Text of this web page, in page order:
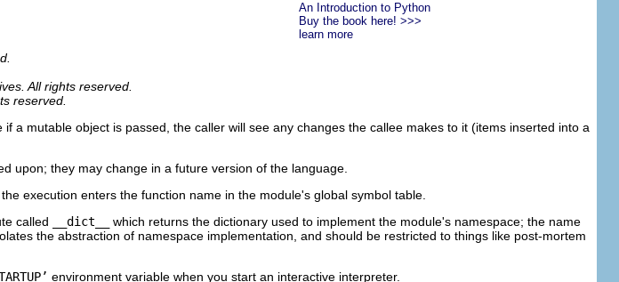
All rights reserved.
reserved.
An Introduction to Python
Buy the book here! >>>
learn more
a mutable object is passed, the caller will see any changes the callee makes to it (items inserted into a
upon; they may change in a future version of the language.
execution enters the function name in the module's global symbol table.
called __dict__
which returns the dictionary used to implement the module's namespace; the name
the abstraction of namespace implementation, and should be restricted to things like post-mortem
environment variable when you start an interactive interpreter.